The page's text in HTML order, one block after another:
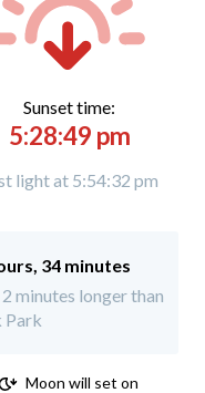
Sunset time:
5:28:49 pm
light at 5:54:32 pm
34 minutes
minutes longer than
Park
Moon will set on